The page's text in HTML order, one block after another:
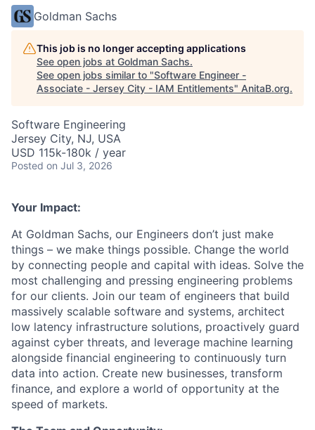
Goldman Sachs
This job is no longer accepting applications
See open jobs at Goldman Sachs.
See open jobs similar to "Software Engineer -
Associate - Jersey City - IAM Entitlements" AnitaB.org.
Software Engineering
Jersey City, NJ, USA
USD 115k-180k / year
Posted on Jul 3, 2026
Your Impact:
At Goldman Sachs, our Engineers don’t just make
things – we make things possible. Change the world
by connecting people and capital with ideas. Solve the
most challenging and pressing engineering problems
for our clients. Join our team of engineers that build
massively scalable software and systems, architect
low latency infrastructure solutions, proactively guard
against cyber threats, and leverage machine learning
alongside financial engineering to continuously turn
data into action. Create new businesses, transform
finance, and explore a world of opportunity at the
speed of markets.